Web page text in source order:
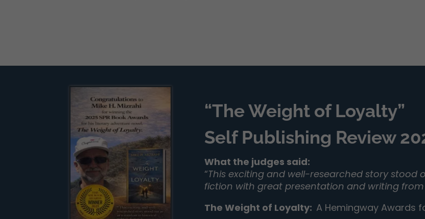
“The Weight of Loyalty”
Self Publishing Review
What the judges said:
“This exciting and well-researched story
fiction with great presentation and writing from
The Weight of Loyalty: A Hemingway Awards